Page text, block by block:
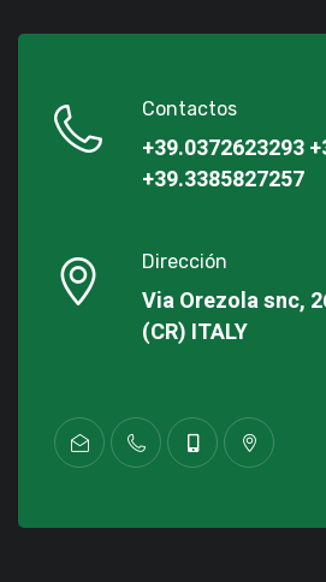
Contactos
+39.0372623293
+39.3385827257
Dirección
Via Orezola snc,
(CR) ITALY